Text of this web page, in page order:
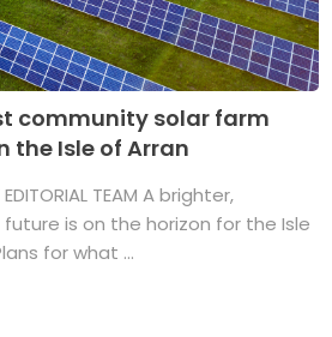
community solar farm
the Isle of Arran
EDITORIAL TEAM A brighter,
is on the horizon for the Isle
for what ...